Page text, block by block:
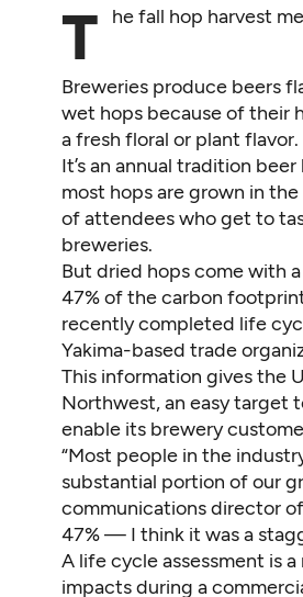
T he fall hop harvest
Breweries produce beers
wet hops because of their
a fresh floral or plant flavor.
It’s an annual tradition
most hops are grown in
of attendees who get to
breweries.
But dried hops come with
47% of the carbon
recently completed life
Yakima-based trade
This information gives the
Northwest, an easy target
enable its brewery
“Most people in the
substantial portion of our
communications director
47% — I think it was a
A life cycle assessment is
impacts during a